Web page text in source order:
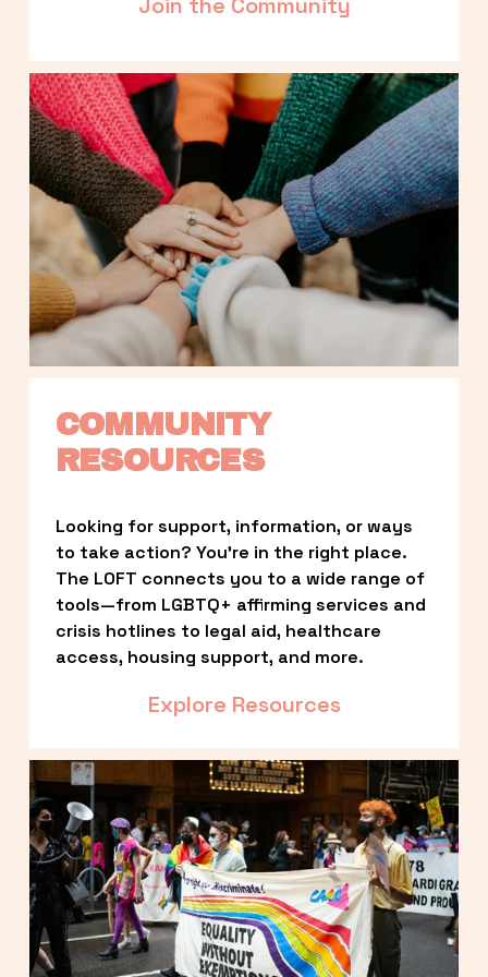
COMMUNITY
RESOURCES
Looking for support, information, or ways
to take action? You’re in the right place.
The LOFT connects you to a wide range of
tools—from LGBTQ+ affirming services and
crisis hotlines to legal aid, healthcare
access, housing support, and more.
Explore Resources